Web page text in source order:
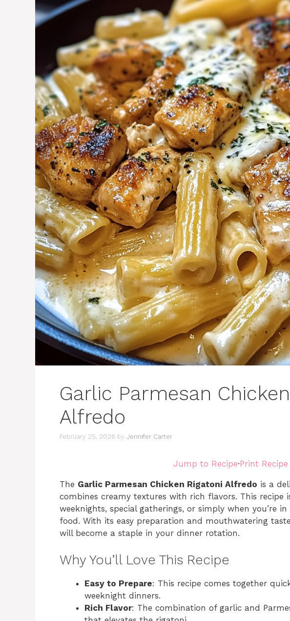
Garlic Parmesan
Alfredo
February 25, 2026 by Jennifer Carter
Jump to Recipe·Print Recipe
The Garlic Parmesan Chicken Rigatoni Alfredo is a
combines creamy textures with rich flavors. This recipe
weeknights, special gatherings, or simply when you’re
food. With its easy preparation and mouthwatering
will become a staple in your dinner rotation.
Why You’ll Love This Recipe
Easy to Prepare: This recipe comes together
weeknight dinners.
Rich Flavor: The combination of garlic and